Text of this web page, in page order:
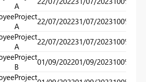
A
Project
A
22/07/202231/07/2023100%
Project
A
22/07/202231/07/2023100%
Project
B
01/09/202201/09/2023100%
Project